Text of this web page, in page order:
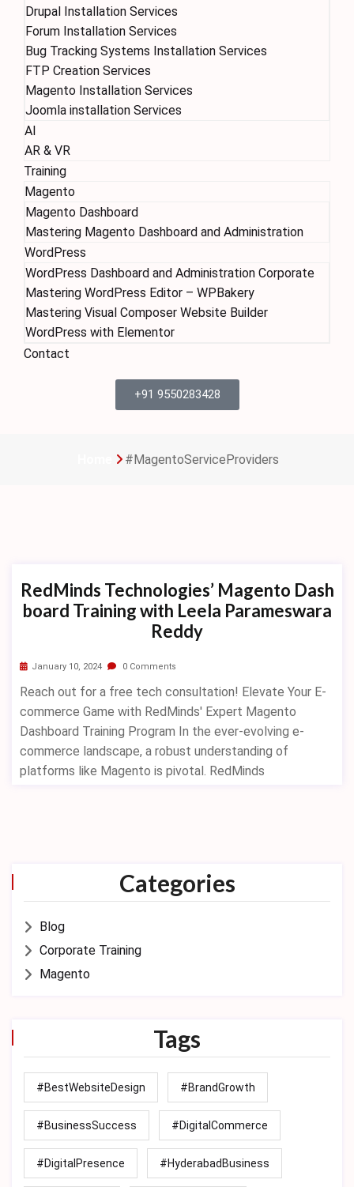
Drupal Installation Services
Forum Installation Services
Bug Tracking Systems Installation Services
FTP Creation Services
Magento Installation Services
Joomla installation Services
AI
AR & VR
Training
Magento
Magento Dashboard
Mastering Magento Dashboard and Administration
WordPress
WordPress Dashboard and Administration Corporate
Mastering WordPress Editor – WPBakery
Mastering Visual Composer Website Builder
WordPress with Elementor
Contact
+91 9550283428
#MagentoServiceProviders
RedMinds Technologies’ Magento Dash
board Training with Leela Parameswara
Reddy
January 10, 2024 0 Comments
Reach out for a free tech consultation! Elevate Your E-
commerce Game with RedMinds' Expert Magento
Dashboard Training Program In the ever-evolving e-
commerce landscape, a robust understanding of
platforms like Magento is pivotal. RedMinds
Categories
Blog
Corporate Training
Magento
Tags
#BestWebsiteDesign #BrandGrowth
#BusinessSuccess #DigitalCommerce
#DigitalPresence #HyderabadBusiness